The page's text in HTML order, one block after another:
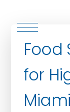
WHO WE
Food
for